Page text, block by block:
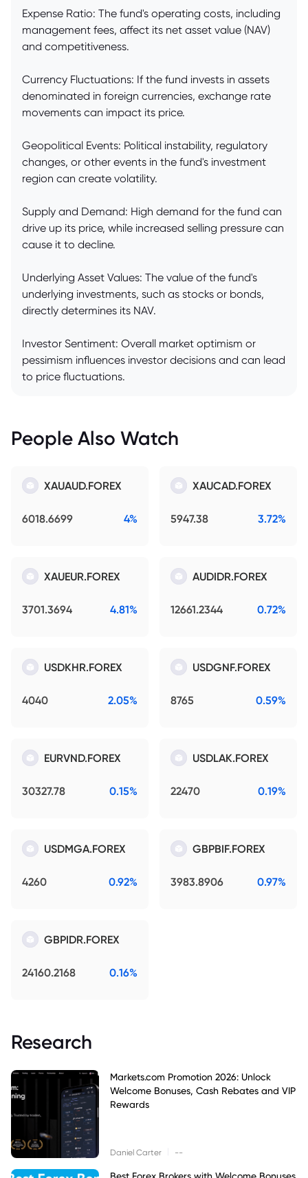
Expense Ratio: The fund's operating costs, including
management fees, affect its net asset value (NAV)
and competitiveness.
Currency Fluctuations: If the fund invests in assets
denominated in foreign currencies, exchange rate
movements can impact its price.
Geopolitical Events: Political instability, regulatory
changes, or other events in the fund's investment
region can create volatility.
Supply and Demand: High demand for the fund can
drive up its price, while increased selling pressure can
cause it to decline.
Underlying Asset Values: The value of the fund's
underlying investments, such as stocks or bonds,
directly determines its NAV.
Investor Sentiment: Overall market optimism or
pessimism influences investor decisions and can lead
to price fluctuations.
People Also Watch
XAUAUD.FOREX
6018.6699 4%
XAUCAD.FOREX
5947.38 3.72%
XAUEUR.FOREX
3701.3694 4.81%
AUDIDR.FOREX
12661.2344 0.72%
USDKHR.FOREX
4040 2.05%
USDGNF.FOREX
8765 0.59%
EURVND.FOREX
30327.78 0.15%
USDLAK.FOREX
22470 0.19%
USDMGA.FOREX
4260 0.92%
GBPBIF.FOREX
3983.8906 0.97%
GBPIDR.FOREX
24160.2168 0.16%
Research
Markets.com Promotion 2026: Unlock
Welcome Bonuses, Cash Rebates and VIP
Rewards
Daniel Carter --